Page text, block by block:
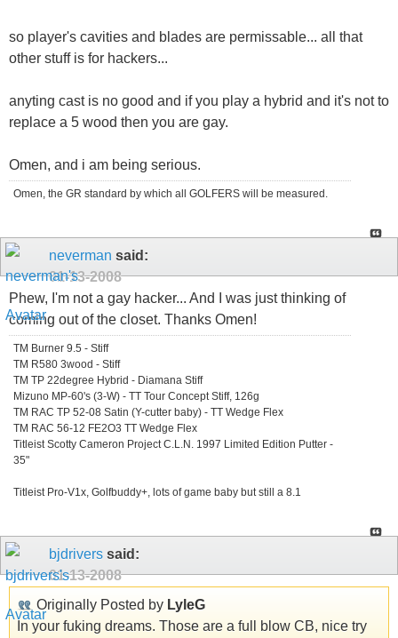
so player's cavities and blades are permissable... all that
other stuff is for hackers...
anyting cast is no good and if you play a hybrid and it's not to
replace a 5 wood then you are gay.
Omen, and i am being serious.
Omen, the GR standard by which all GOLFERS will be measured.
neverman said:
01-13-2008
Phew, I'm not a gay hacker... And I was just thinking of
coming out of the closet. Thanks Omen!
TM Burner 9.5 - Stiff
TM R580 3wood - Stiff
TM TP 22degree Hybrid - Diamana Stiff
Mizuno MP-60's (3-W) - TT Tour Concept Stiff, 126g
TM RAC TP 52-08 Satin (Y-cutter baby) - TT Wedge Flex
TM RAC 56-12 FE2O3 TT Wedge Flex
Titleist Scotty Cameron Project C.L.N. 1997 Limited Edition Putter -
35"
Titleist Pro-V1x, Golfbuddy+, lots of game baby but still a 8.1
bjdrivers said:
01-13-2008
Originally Posted by LyleG
In your fuking dreams. Those are a full blow CB, nice try